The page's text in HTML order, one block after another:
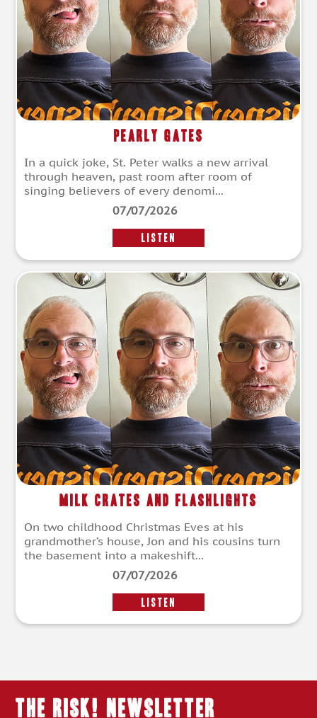
Pearly Gates
In a quick joke, St. Peter walks a new arrival
through heaven, past room after room of
singing believers of every denomi...
07/07/2026
LISTEN
Milk Crates and Flashlights
On two childhood Christmas Eves at his
grandmother’s house, Jon and his cousins turn
the basement into a makeshift...
07/07/2026
LISTEN
THE RISK! Newsletter